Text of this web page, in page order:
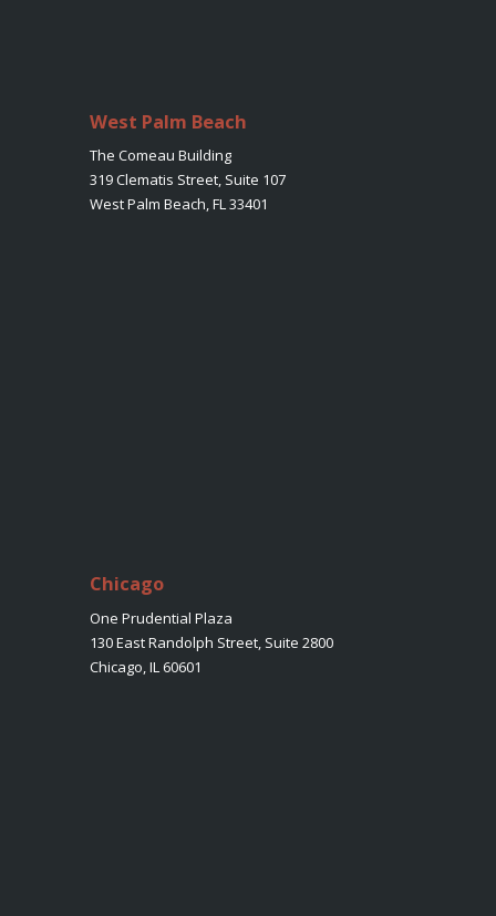
West Palm Beach
The Comeau Building
319 Clematis Street, Suite 107
West Palm Beach, FL 33401
Chicago
One Prudential Plaza
130 East Randolph Street, Suite 2800
Chicago, IL 60601